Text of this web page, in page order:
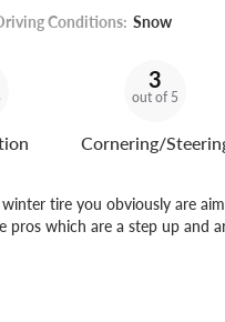
Conditions: Snow
3
out of 5
Cornering/
tire you obviously are
pros which are a step up and